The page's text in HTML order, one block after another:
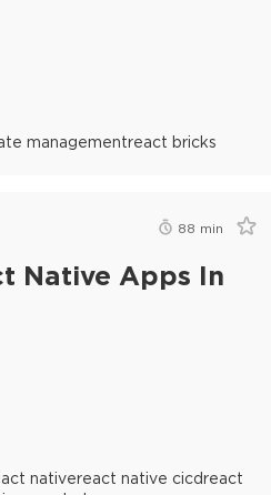
managementreact bricks
88 min
Native Apps In
nativereact native cicdreact